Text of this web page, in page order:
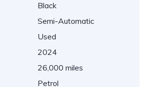
Black
Semi-Automatic
Used
2024
26,000 miles
Petrol